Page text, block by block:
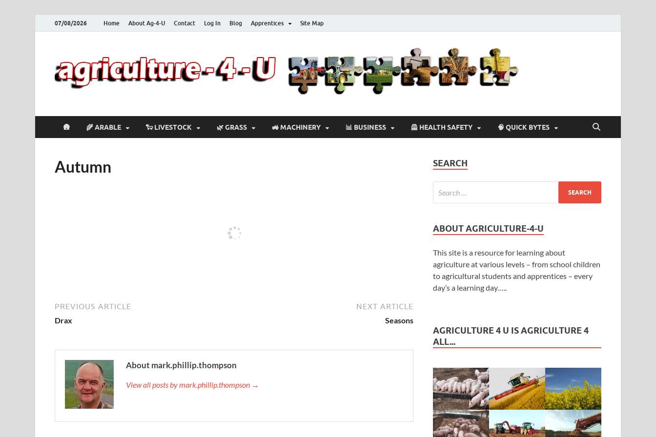
07/08/2026 Home About Ag-4-U Contact Log In Blog Apprentices Site Map
🛖 🌾 ARABLE 🐑 LIVESTOCK 🌿 GRASS 🚜 MACHINERY 📊 BUSINESS 🦺 HEALTH SAFETY 🧠 QUICK BYTES
Autumn
PREVIOUS ARTICLE
Drax
NEXT ARTICLE
Seasons
About mark.phillip.thompson
View all posts by mark.phillip.thompson →
SEARCH
ABOUT AGRICULTURE-4-U
This site is a resource for learning about
agriculture at various levels – from school children
to agricultural students and apprentices – every
day’s a learning day…..
AGRICULTURE 4 U IS AGRICULTURE 4
ALL...